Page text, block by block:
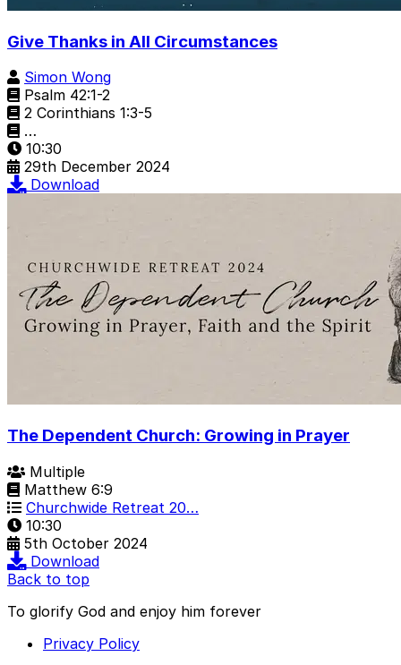
Give Thanks in All Circumstances
Simon Wong
Psalm 42:1-2
2 Corinthians 1:3-5
…
10:30
29th December 2024
Download
The Dependent Church: Growing in Prayer
Multiple
Matthew 6:9
Churchwide Retreat 20…
10:30
5th October 2024
Download
Back to top
To glorify God and enjoy him forever
Privacy Policy